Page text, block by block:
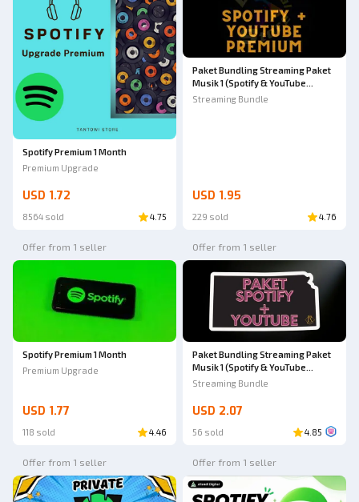
Spotify Premium 1 Month
Premium Upgrade
USD 1.72
8564 sold 4.75
Paket Bundling Streaming Paket
Musik 1 (Spotify & YouTube
Premium)
Streaming Bundle
USD 1.95
229 sold 4.76
Offer from 1 seller
Spotify Premium 1 Month
Premium Upgrade
USD 1.77
118 sold 4.46
Offer from 1 seller
Paket Bundling Streaming Paket
Musik 1 (Spotify & YouTube
Premium)
Streaming Bundle
USD 2.07
56 sold 4.85
Offer from 1 seller Offer from 1 seller